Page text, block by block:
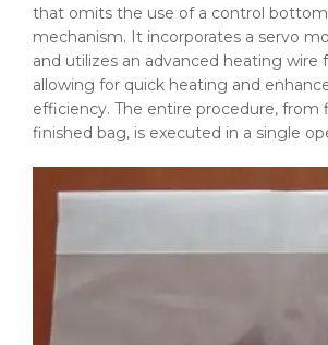
that omits the use of a control
mechanism. It incorporates a servo
and utilizes an advanced heating wire
allowing for quick heating and
efficiency. The entire procedure, from
finished bag, is executed in a single